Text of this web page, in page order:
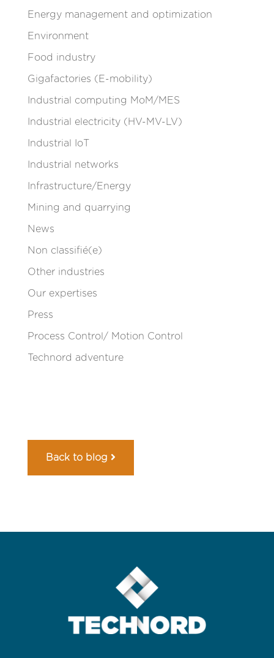
Energy management and optimization
Environment
Food industry
Gigafactories (E-mobility)
Industrial computing MoM/MES
Industrial electricity (HV-MV-LV)
Industrial IoT
Industrial networks
Infrastructure/Energy
Mining and quarrying
News
Non classifié(e)
Other industries
Our expertises
Press
Process Control/ Motion Control
Technord adventure
Back to blog